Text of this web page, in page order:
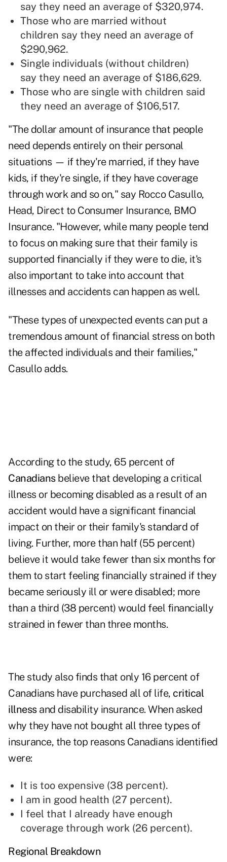
say they need an average of $320,974.
Those who are married without
children say they need an average of
$290,962.
Single individuals (without children)
say they need an average of $186,629.
Those who are single with children said
they need an average of $106,517.
"The dollar amount of insurance that people
need depends entirely on their personal
situations — if they're married, if they have
kids, if they're single, if they have coverage
through work and so on," say Rocco Casullo,
Head, Direct to Consumer Insurance, BMO
Insurance. "However, while many people tend
to focus on making sure that their family is
supported financially if they were to die, it's
also important to take into account that
illnesses and accidents can happen as well.
"These types of unexpected events can put a
tremendous amount of financial stress on both
the affected individuals and their families,"
Casullo adds.
According to the study, 65 percent of
Canadiansbelieve that developing a critical
illness or becoming disabled as a result of an
accident would have a significant financial
impact on their or their family's standard of
living. Further, more than half (55 percent)
believe it would take fewer than six months for
them to start feeling financially strained if they
became seriously ill or were disabled; more
than a third (38 percent) would feel financially
strained in fewer than three months.
The study also finds that only 16 percent of
Canadians have purchased all of life, critical
illness and disability insurance. When asked
why they have not bought all three types of
insurance, the top reasons Canadians identified
were:
It is too expensive (38 percent).
I am in good health (27 percent).
I feel that I already have enough
coverage through work (26 percent).
Regional Breakdown